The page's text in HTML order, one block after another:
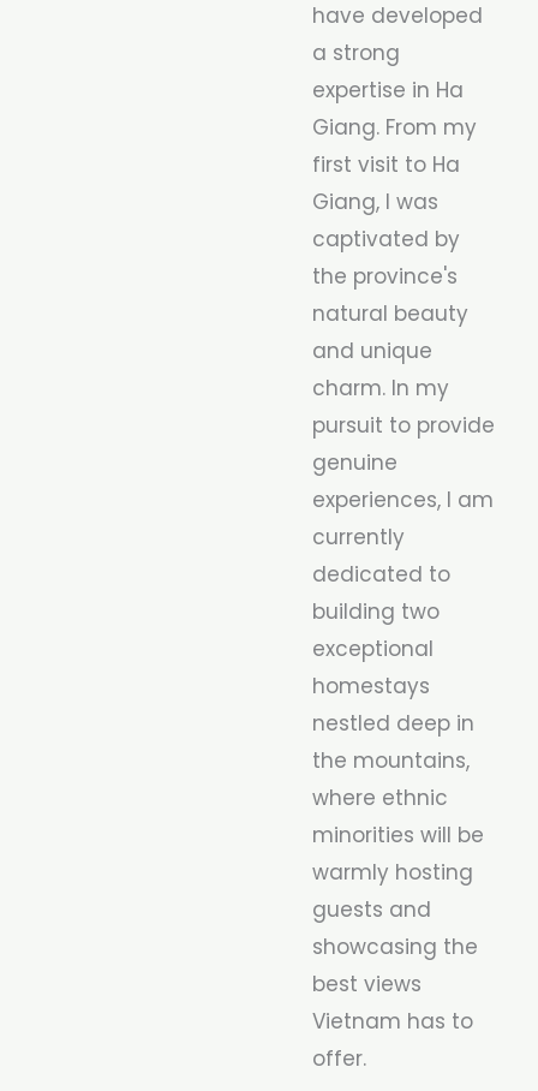
have developed
a strong
expertise in Ha
Giang. From my
first visit to Ha
Giang, I was
captivated by
the province's
natural beauty
and unique
charm. In my
pursuit to provide
genuine
experiences, I am
currently
dedicated to
building two
exceptional
homestays
nestled deep in
the mountains,
where ethnic
minorities will be
warmly hosting
guests and
showcasing the
best views
Vietnam has to
offer.